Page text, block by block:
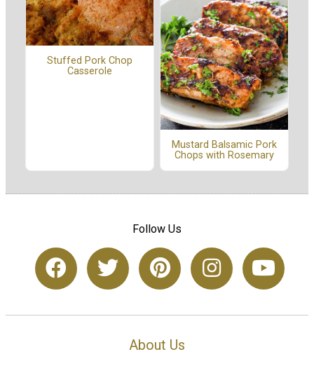
Stuffed Pork Chop
Casserole
Mustard Balsamic Pork
Chops with Rosemary
Follow Us
About Us